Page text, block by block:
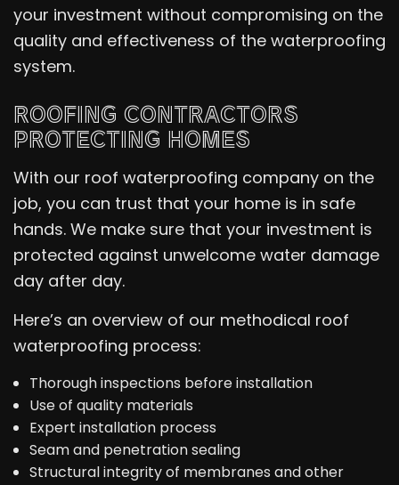
your investment without compromising on the
quality and effectiveness of the waterproofing
system.
ROOFING CONTRACTORS
PROTECTING HOMES
With our roof waterproofing company on the
job, you can trust that your home is in safe
hands. We make sure that your investment is
protected against unwelcome water damage
day after day.
Here’s an overview of our methodical roof
waterproofing process:
Thorough inspections before installation
Use of quality materials
Expert installation process
Seam and penetration sealing
Structural integrity of membranes and other